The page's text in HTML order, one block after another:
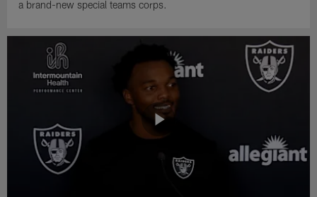
a brand-new special teams corps.